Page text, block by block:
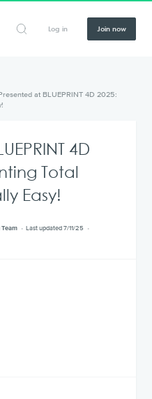
Log in Join now
at BLUEPRINT 4D 2025:
4D
Total
Easy!
Team
Last updated 7/11/25